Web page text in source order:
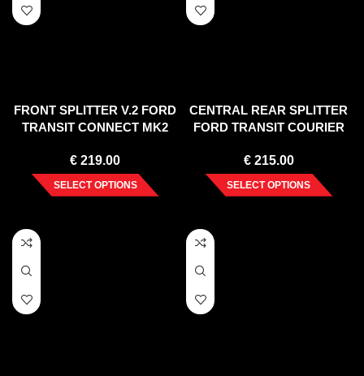
FRONT SPLITTER V.2 FORD
TRANSIT CONNECT MK2
€ 219.00
SELECT OPTIONS
CENTRAL REAR SPLITTER
FORD TRANSIT COURIER
€215.00
SELECT OPTIONS